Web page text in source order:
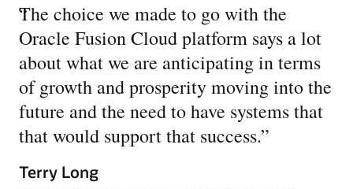
“
The choice we made to go with the
Oracle Fusion Cloud platform says a lot
about what we are anticipating in terms
of growth and prosperity moving into the
future and the need to have systems that
that would support that success.”
Terry Long